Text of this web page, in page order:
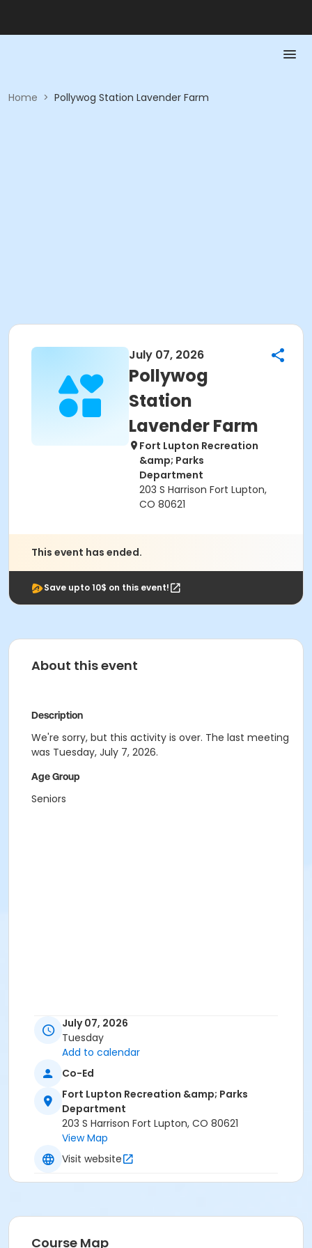
Home > Pollywog Station Lavender Farm
July 07, 2026
Pollywog
Station
Lavender Farm
Fort Lupton Recreation
&amp; Parks
Department
203 S Harrison Fort Lupton,
CO 80621
This event has ended.
Save upto 10$ on this event!
About this event
Description
We're sorry, but this activity is over. The last meeting
was Tuesday, July 7, 2026.
Age Group
Seniors
July 07, 2026
Tuesday
Add to calendar
Co-Ed
Fort Lupton Recreation &amp; Parks
Department
203 S Harrison Fort Lupton, CO 80621
View Map
Visit website
Course Map